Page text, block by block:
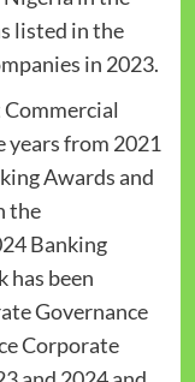
listed in the
in 2023.
years from 2021
Awards and
the
Banking
has been
Governance
Corporate